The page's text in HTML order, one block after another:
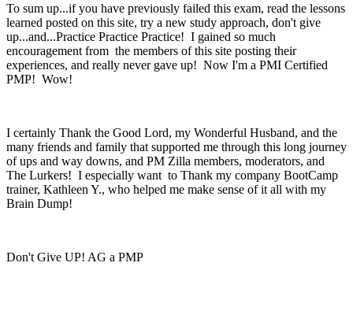
To sum up...if you have previously failed this exam, read the lessons
learned posted on this site, try a new study approach, don't give
up...and...Practice Practice Practice! I gained so much
encouragement from the members of this site posting their
experiences, and really never gave up! Now I'm a PMI Certified
PMP! Wow!
I certainly Thank the Good Lord, my Wonderful Husband, and the
many friends and family that supported me through this long journey
of ups and way downs, and PM Zilla members, moderators, and
The Lurkers! I especially want to Thank my company BootCamp
trainer, Kathleen Y., who helped me make sense of it all with my
Brain Dump!
Don't Give UP! AG a PMP